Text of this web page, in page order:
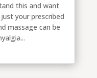
this and want
your prescribed
massage can be